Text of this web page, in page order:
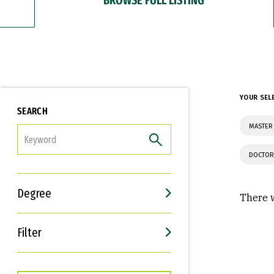
SEARCH
Degree
Filter
Interests
Career Goals
YOUR
There